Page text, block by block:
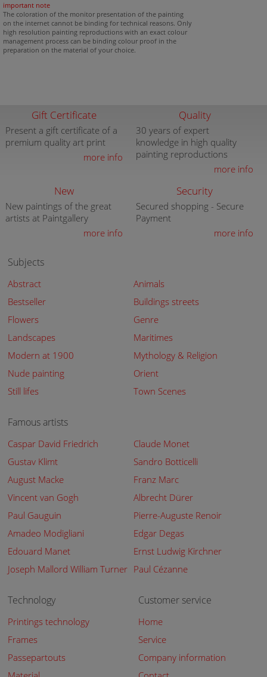
important note
The coloration of the monitor presentation of the painting
on the internet cannot be binding for technical reasons. Only
high resolution painting reproductions with an exact colour
management process can be binding colour proof in the
preparation on the material of your choice.
Gift Certificate
Present a gift certificate of a
premium quality art print
more info
Quality
30 years of expert
knowledge in high quality
painting reproductions
more info
New
New paintings of the great
artists at Paintgallery
more info
Security
Secured shopping - Secure
Payment
more info
Subjects
Abstract
Animals
Bestseller
Buildings streets
Flowers
Genre
Landscapes
Maritimes
Modern at 1900
Mythology & Religion
Nude painting
Orient
Still lifes
Town Scenes
Famous artists
Caspar David Friedrich
Claude Monet
Gustav Klimt
Sandro Botticelli
August Macke
Franz Marc
Vincent van Gogh
Albrecht Dürer
Paul Gauguin
Pierre-Auguste Renoir
Amadeo Modigliani
Edgar Degas
Edouard Manet
Ernst Ludwig Kirchner
Joseph Mallord William Turner Paul Cézanne
Technology
Printings technology
Frames
Passepartouts
Customer service
Home
Service
Company information